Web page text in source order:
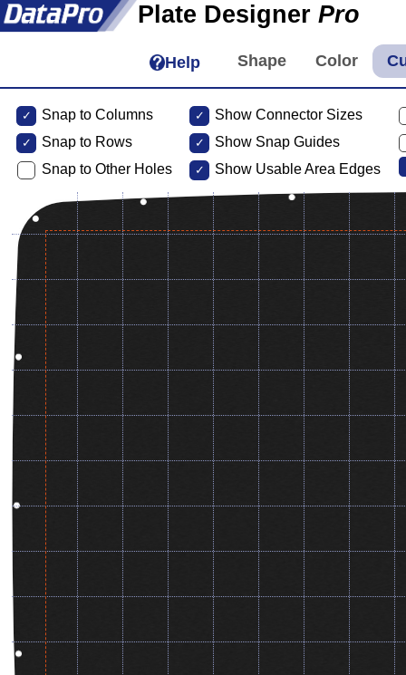
Plate Designer Pro
Help
Snap to Columns
Snap to Rows
Snap to Other Holes
Show Connector Sizes
Show Snap Guides
Show Usable Area Edges